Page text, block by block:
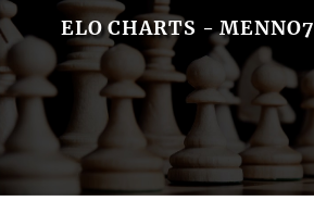
ELO CHARTS - MENNO7